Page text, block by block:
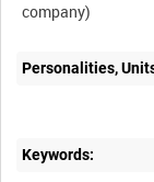
Personalities,
Keywords: